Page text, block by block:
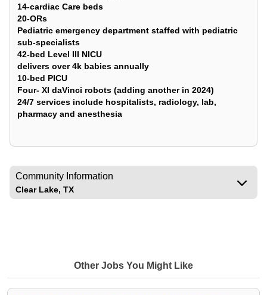
14-cardiac Care beds
20-ORs
Pediatric emergency department staffed with pediatric
sub-specialists
42-bed Level III NICU
delivers over 4k babies annually
10-bed PICU
Four- XI daVinci robots (adding another in 2024)
24/7 services include hospitalists, radiology, lab,
pharmacy and anesthesia
Community Information
Clear Lake, TX
Other Jobs You Might Like